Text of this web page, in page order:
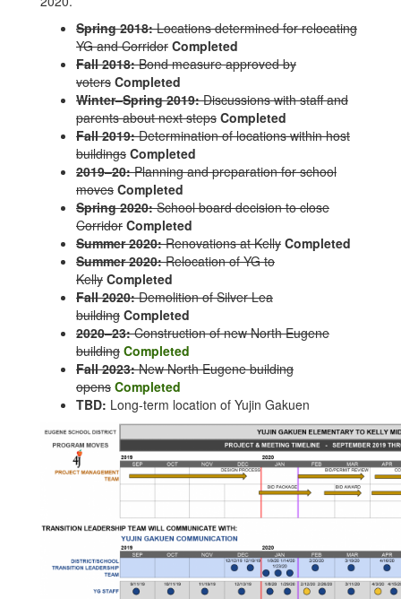
Spring 2018:Locations determined for relocating
YG and Corridor Completed
Fall 2018:Bond measure approved by
voters Completed
Winter–Spring 2019:Discussions with staff and
parents about next steps Completed
Fall 2019:Determination of locations within host
buildings Completed
2019–20:Planning and preparation for school
moves Completed
Spring 2020:School board decision to close
Corridor Completed
Summer 2020:Renovations at Kelly Completed
Summer 2020:Relocation of YG to
Kelly Completed
Fall 2020:Demolition of Silver Lea
building Completed
2020–23:Construction of new North Eugene
building Completed
Fall 2023:New North Eugene building
opens Completed
TBD: Long-term location of Yujin Gakuen